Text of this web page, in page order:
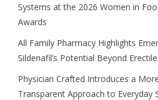
Systems at the 2026 Women in
Awards
All Family Pharmacy Highlights
Sildenafil’s Potential Beyond
Physician Crafted Introduces a
Transparent Approach to Everyday